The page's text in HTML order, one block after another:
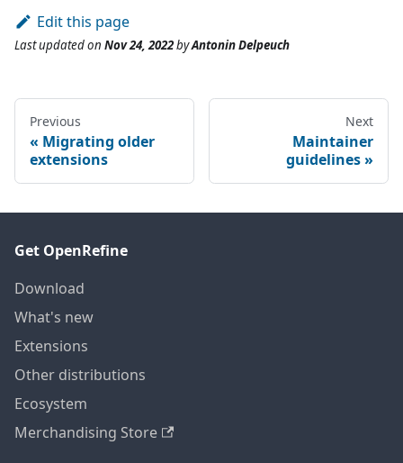
Edit this page
Last updatedon Nov 24, 2022byAntonin Delpeuch
Previous
Migrating older
extensions
Next
Maintainer
guidelines
Get OpenRefine
Download
What's new
Extensions
Other distributions
Ecosystem
Merchandising Store